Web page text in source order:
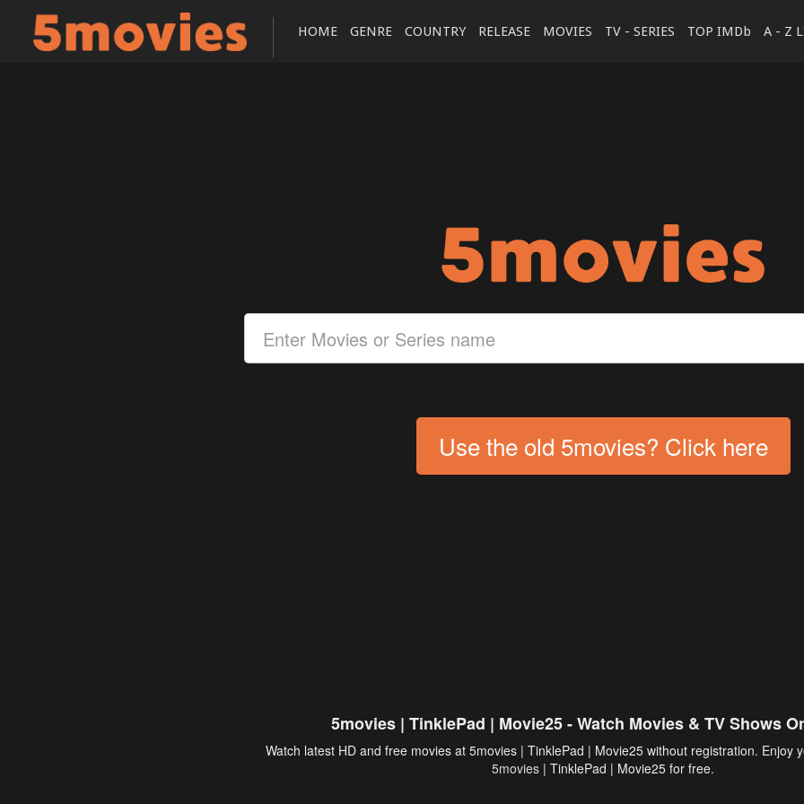
HOME GENRE COUNTRY RELEASE MOVIES TV - SERIES TOP IMDb A - Z
Use the old 5movies? Click here
5movies | TinklePad | Movie25 - Watch Movies & TV Shows
Watch latest HD and free movies at 5movies | TinklePad | Movie25 without registration. Enjoy
5movies | TinklePad | Movie25 for free.